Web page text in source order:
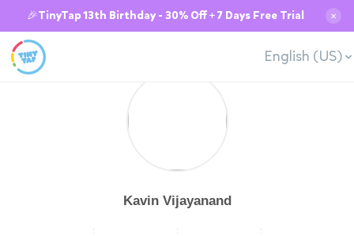
🎉TinyTap 13th Birthday - 30% Off + 7 Days Free Trial ✕
English (US)
Kavin Vijayanand